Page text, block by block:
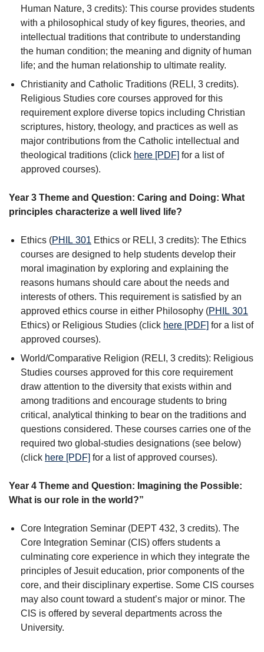
Human Nature, 3 credits): This course provides students
with a philosophical study of key figures, theories, and
intellectual traditions that contribute to understanding
the human condition; the meaning and dignity of human
life; and the human relationship to ultimate reality.
Christianity and Catholic Traditions (RELI, 3 credits).
Religious Studies core courses approved for this
requirement explore diverse topics including Christian
scriptures, history, theology, and practices as well as
major contributions from the Catholic intellectual and
theological traditions (click here [PDF] for a list of
approved courses).
Year 3 Theme and Question: Caring and Doing: What
principles characterize a well lived life?
Ethics (PHIL 301 Ethics or RELI, 3 credits): The Ethics
courses are designed to help students develop their
moral imagination by exploring and explaining the
reasons humans should care about the needs and
interests of others. This requirement is satisfied by an
approved ethics course in either Philosophy (PHIL 301
Ethics) or Religious Studies (click here [PDF] for a list of
approved courses).
World/Comparative Religion (RELI, 3 credits): Religious
Studies courses approved for this core requirement
draw attention to the diversity that exists within and
among traditions and encourage students to bring
critical, analytical thinking to bear on the traditions and
questions considered. These courses carries one of the
required two global-studies designations (see below)
(click here [PDF] for a list of approved courses).
Year 4 Theme and Question: Imagining the Possible:
What is our role in the world?”
Core Integration Seminar (DEPT 432, 3 credits). The
Core Integration Seminar (CIS) offers students a
culminating core experience in which they integrate the
principles of Jesuit education, prior components of the
core, and their disciplinary expertise. Some CIS courses
may also count toward a student’s major or minor. The
CIS is offered by several departments across the
University.